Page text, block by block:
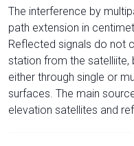
The interference by
path extension in
Reflected signals do not
station from the
either through single or
surfaces. The main
elevation satellites and